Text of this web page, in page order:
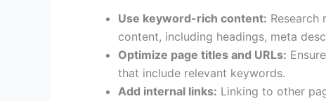
Use keyword-rich content:
content, including headings, meta
Optimize page titles and URLs:
that include relevant keywords.
Add internal links: Linking to other